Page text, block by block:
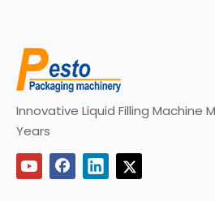
Innovative Liquid Filling Machine
Years